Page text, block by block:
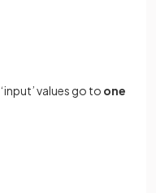
‘input’ values go to one